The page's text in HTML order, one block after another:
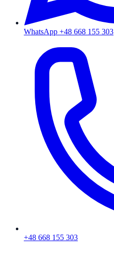
WhatsApp +48 668 155 303
+48 668 155 303